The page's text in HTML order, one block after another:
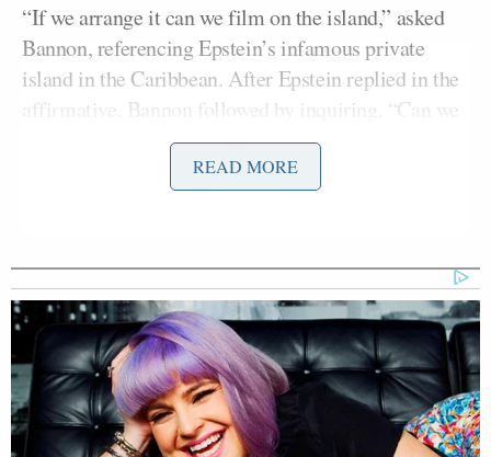
“If we arrange it can we film on the island,” asked
Bannon, referencing Epstein’s infamous private
island in the Caribbean. After Epstein replied in the
affirmative, Bannon followed by inquiring, “Can we
do late morning say 11. Am?”
A few months before that,Bannon advisedEpstein:
“first we need to push back on the lies ; then crush
the pedo/trafficking narrative ; then rebuild your
image as a philanthropist.”
READ MORE